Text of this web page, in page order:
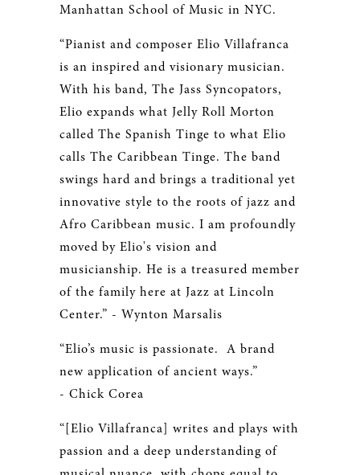
Manhattan School of Music in NYC.
“Pianist and composer Elio Villafranca
is an inspired and visionary musician.
With his band, The Jass Syncopators,
Elio expands what Jelly Roll Morton
called The Spanish Tinge to what Elio
calls The Caribbean Tinge. The band
swings hard and brings a traditional yet
innovative style to the roots of jazz and
Afro Caribbean music. I am profoundly
moved by Elio's vision and
musicianship. He is a treasured member
of the family here at Jazz at Lincoln
Center.” - Wynton Marsalis
“Elio’s music is passionate. A brand
new application of ancient ways.”
- Chick Corea
“[Elio Villafranca] writes and plays with
passion and a deep understanding of